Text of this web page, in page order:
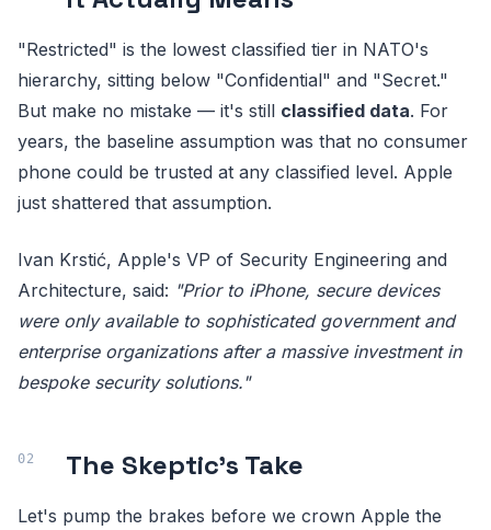
"Restricted" is the lowest classified tier in NATO's
hierarchy, sitting below "Confidential" and "Secret."
But make no mistake — it's still classified data. For
years, the baseline assumption was that no consumer
phone could be trusted at any classified level. Apple
just shattered that assumption.
Ivan Krstić, Apple's VP of Security Engineering and
Architecture, said: "Prior to iPhone, secure devices
were only available to sophisticated government and
enterprise organizations after a massive investment in
bespoke security solutions."
The Skeptic's Take
Let's pump the brakes before we crown Apple the